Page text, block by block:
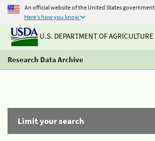
An official website of the United States government
Here's how you know
U.S. DEPARTMENT OF AGRICULTURE
Research Data Archive
Limit your search